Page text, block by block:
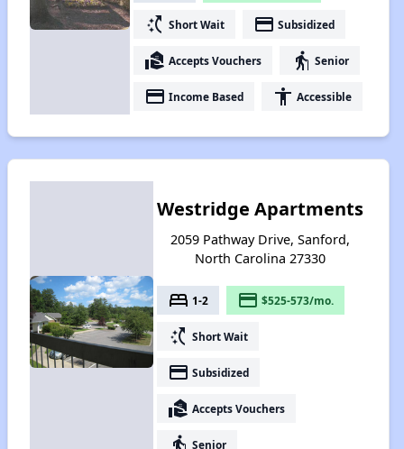
switch_access_shortcut Short Wait payment Subsidized
real_estate_agent Accepts Vouchers elderly Senior
payment Income Based accessibility Accessible
Westridge Apartments
2059 Pathway Drive, Sanford,
North Carolina 27330
bed 1-2 payment $525-573/mo.
switch_access_shortcut Short Wait
payment Subsidized
real_estate_agent Accepts Vouchers
elderly Senior